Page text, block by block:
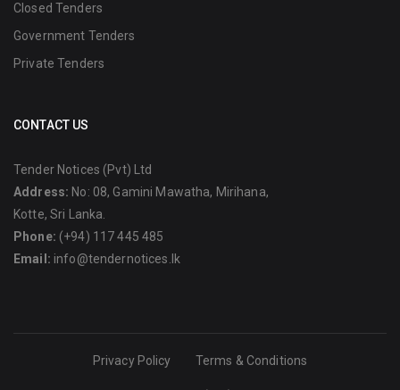
Closed Tenders
Government Tenders
Private Tenders
CONTACT US
Tender Notices (Pvt) Ltd
Address: No: 08, Gamini Mawatha, Mirihana,
Kotte, Sri Lanka.
Phone: (+94) 117 445 485
Email: info@tendernotices.lk
Privacy Policy Terms & Conditions